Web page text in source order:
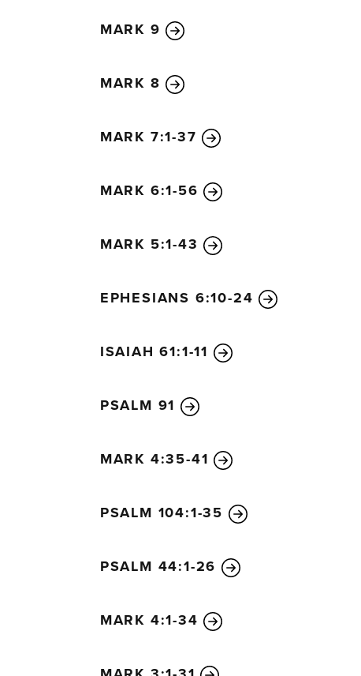
MARK 9
MARK 8
MARK 7:1-37
MARK 6:1-56
MARK 5:1-43
EPHESIANS 6:10-24
ISAIAH 61:1-11
PSALM 91
MARK 4:35-41
PSALM 104:1-35
PSALM 44:1-26
MARK 4:1-34